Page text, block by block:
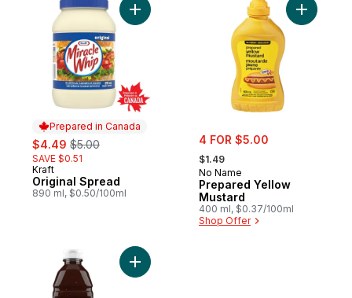
Prepared in Canada
sale:
$4.49 , formerly:
$5.00
SAVE $0.51
Prepared in Canada
Kraft
Original Spread
890 ml, $0.50/100ml
Add Original Spread to cart
sale:
4 FOR $5.00
, formerly:
$1.49
No Name
Prepared Yellow
Mustard
400 ml, $0.37/100ml
Shop Offer
Add
Add Ginger and Soy BBQ Sauce to cart